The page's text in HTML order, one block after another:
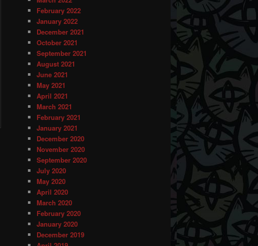
February 2022
January 2022
December 2021
October 2021
September 2021
August 2021
June 2021
May 2021
April 2021
March 2021
February 2021
January 2021
December 2020
November 2020
September 2020
July 2020
May 2020
April 2020
March 2020
February 2020
January 2020
December 2019